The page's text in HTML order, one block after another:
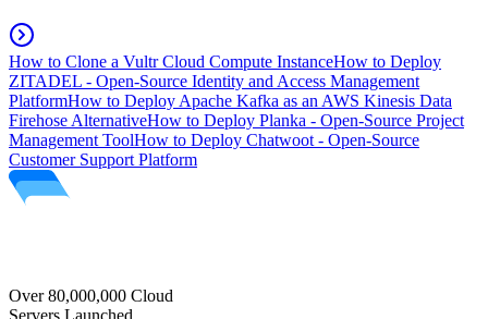
How to Clone a Vultr Cloud Compute InstanceHow to Deploy
ZITADEL - Open-Source Identity and Access Management
PlatformHow to Deploy Apache Kafka as an AWS Kinesis Data
Firehose AlternativeHow to Deploy Planka - Open-Source Project
Management ToolHow to Deploy Chatwoot - Open-Source
Customer Support Platform
Over 80,000,000 Cloud
Servers Launched